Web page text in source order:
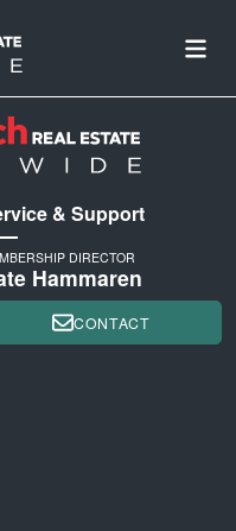
& Support
DIRECTOR
Hammaren
CONTACT